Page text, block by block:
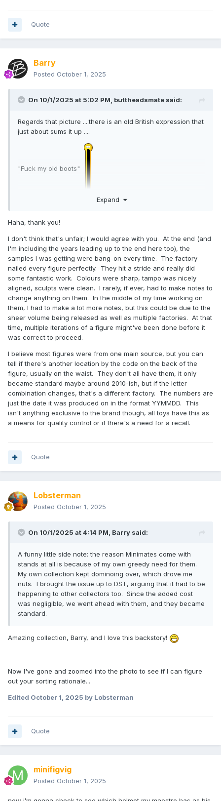
characters remain frustrating holes in collectors’ shelves,
required new tooling, while the Zombies were existing MCU
designs just reimagined in animated, zombified form.
dioramas only because of the sheer size of it. I’ve kept one
they filled rows upon rows. So many that I eventually ran
out of space. Sadly, I took them all down during an office
redesign. Maybe one day they’ll return, but for now I’ve
shifted focus to statues in my personal collection.
When the figures were up, it was incredibly useful having
them right behind my desk. I could just turn around, glance
over the rows, and spot suitable reused parts for a project
them out and kitbash a new figure together to make sure
photo I have here is the last shot I took before taking them
VHS/DVD shelves, which I’d customized with acrylic doors
for combating dust. Since then, I’ve completely redone the
room with Moducases. For reference, there's 4 rows of
figures on each shelf, so there's just over 2,000 displayed
here.
A funny little side note: the reason Minimates come with
stands at all is because of my own greedy need for them.
My own collection kept dominoing over, which drove me
nuts. I brought the issue up to DST, arguing that it had to be
happening to other collectors too. Since the added cost
standard.
Quote
Barry
Posted October 1, 2025
On 10/1/2025 at 5:02 PM, buttheadsmate said:
Regards that picture ....there is an old British expression that
just about sums it up ....
"Fuck my old boots"
Thank you for the confirmation of 'different factory
distinct variation in production quality between
contemporary lines might well have been due to that simple
fact . Maybe I'm being unfair ? The overall production
quality of Minimates towards the end of Diamond's reign
was regularly superb whereas the were periods in the past
when it fluctuated . Forgive me if I sound (unintentionally)
pompous or unfair .
Expand
Haha, thank you!
I don't think that's unfair; I would agree with you. At the end (and
I'm including the years leading up to the end here too), the
samples I was getting were bang-on every time. The factory
nailed every figure perfectly. They hit a stride and really did
some fantastic work. Colours were sharp, tampo was nicely
aligned, sculpts were clean. I rarely, if ever, had to make notes to
change anything on them. In the middle of my time working on
them, I had to make a lot more notes, but this could be due to the
sheer volume being released as well as multiple factories. At that
time, multiple iterations of a figure might've been done before it
was correct to proceed.
I believe most figures were from one main source, but you can
tell if there's another location by the code on the back of the
figure, usually on the waist. They don't all have them, it only
became standard maybe around 2010-ish, but if the letter
combination changes, that's a different factory. The numbers are
just the date it was produced on in the format YYMMDD. This
isn't anything exclusive to the brand though, all toys have this as
a means for quality control or if there's a need for a recall.
Quote
Lobsterman
Posted October 1, 2025
On 10/1/2025 at 4:14 PM, Barry said:
A funny little side note: the reason Minimates come with
stands at all is because of my own greedy need for them.
My own collection kept dominoing over, which drove me
nuts. I brought the issue up to DST, arguing that it had to be
happening to other collectors too. Since the added cost
was negligible, we went ahead with them, and they became
standard.
Amazing collection, Barry, and I love this backstory!
Now I've gone and zoomed into the photo to see if I can figure
out your sorting rationale...
Edited October 1, 2025 by Lobsterman
Quote
minifigvig
Posted October 1, 2025